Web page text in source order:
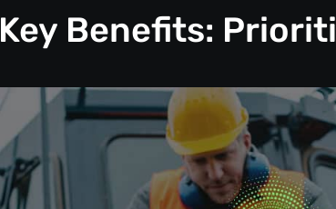
Key Benefits: